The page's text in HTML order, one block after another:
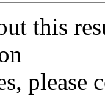
this
please